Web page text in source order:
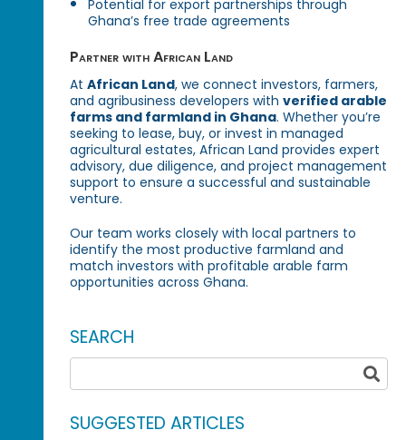
Potential for export partnerships through
Ghana’s free trade agreements
Partner with African Land
AtAfrican Land, we connect investors, farmers,
and agribusiness developers withverified arable
farms and farmland in Ghana. Whether you’re
seeking to lease, buy, or invest in managed
agricultural estates, African Land provides expert
advisory, due diligence, and project management
support to ensure a successful and sustainable
venture.
Our team works closely with local partners to
identify the most productive farmland and
match investors with profitable arable farm
opportunities across Ghana.
SEARCH
SUGGESTED ARTICLES